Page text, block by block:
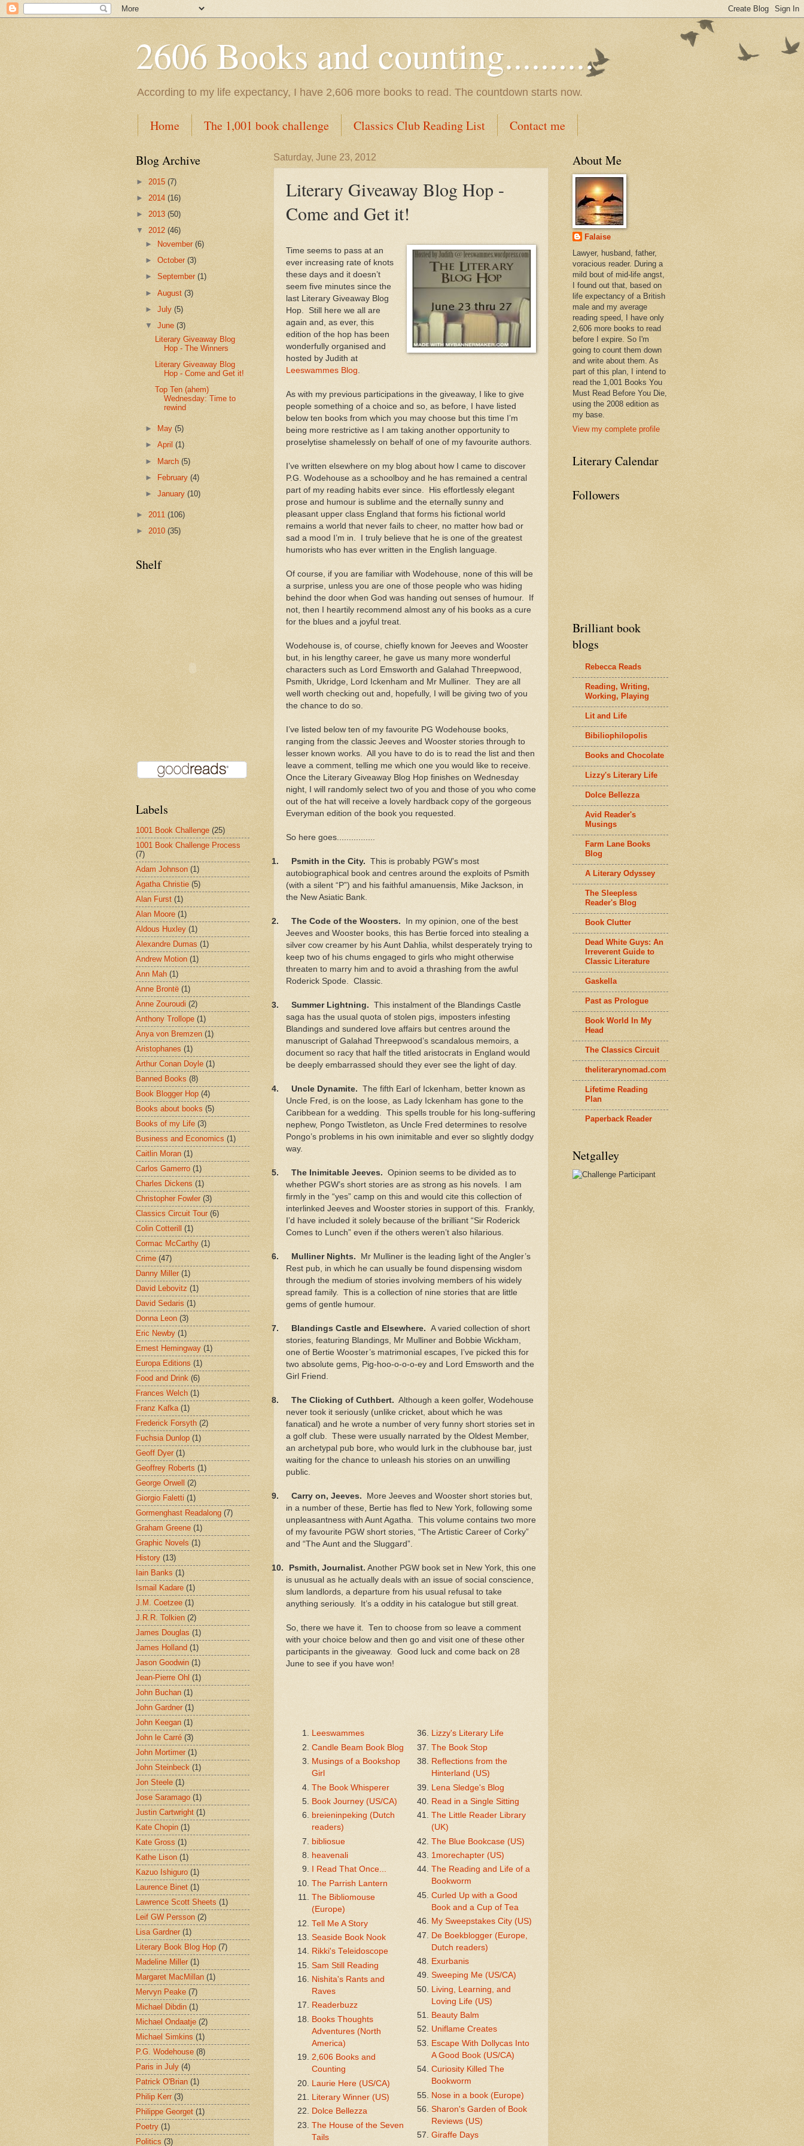
2606 Books and counting..........
According to my life expectancy, I have 2,606 more books to read. The countdown starts now.
Home The 1,001 book challenge Classics Club Reading List Contact me
Saturday, June 23, 2012
Literary Giveaway Blog Hop -
Come and Get it!
Time seems to pass at an
ever increasing rate of knots
these days and it doesn’t
seem five minutes since the
last Literary Giveaway Blog
Hop. Still here we all are
again and, as ever, this
edition of the hop has been
wonderfully organised and
hosted by Judith at
Leeswammes Blog
As with my previous participations in the giveaway, I like to give
people something of a choice and so, as before, I have listed
below ten books from which you may choose but this time I’m
being more restrictive as I am taking another opportunity to
proselytise shamelessly on behalf of one of my favourite authors.
I’ve written elsewhere on my blog about how I came to discover
P.G. Wodehouse as a schoolboy and he has remained a central
part of my reading habits ever since. His effortlessly elegant
prose and humour is sublime and the eternally sunny and
pleasant upper class England that forms his fictional world
remains a world that never fails to cheer, no matter how bad or
sad a mood I’m in. I truly believe that he is one of the greatest
humorists who has ever written in the English language.
Of course, if you are familiar with Wodehouse, none of this will be
a surprise, unless you are one of those people who was hiding
behind the door when God was handing out senses of humour. If
not, then I heartily recommend almost any of his books as a cure
for the blues and a joyful treat.
Wodehouse is, of course, chiefly known for Jeeves and Wooster
but, in his lengthy career, he gave us many more wonderful
characters such as Lord Emsworth and Galahad Threepwood,
Psmith, Ukridge, Lord Ickenham and Mr Mulliner. They are all
well worth checking out and, hopefully, I will be giving two of you
the chance to do so.
I’ve listed below ten of my favourite PG Wodehouse books,
ranging from the classic Jeeves and Wooster stories through to
lesser known works. All you have to do is to read the list and then
leave a comment, telling me which one you would like to receive.
Once the Literary Giveaway Blog Hop finishes on Wednesday
night, I will randomly select two of you and those of you who come
out of the hat will receive a lovely hardback copy of the gorgeous
Everyman edition of the book you requested.
So here goes................
1. Psmith in the City. This is probably PGW’s most
autobiographical book and centres around the exploits of Psmith
(with a silent “P”) and his faithful amanuensis, Mike Jackson, in
the New Asiatic Bank.
2. The Code of the Woosters. In my opinion, one of the best
Jeeves and Wooster books, this has Bertie forced into stealing a
silver cow creamer by his Aunt Dahlia, whilst desperately trying to
keep two of his chums engaged to girls who might otherwise
threaten to marry him and to avoid a thrashing from the awful
Roderick Spode. Classic.
3. Summer Lightning. This instalment of the Blandings Castle
saga has the usual quota of stolen pigs, imposters infesting
Blandings and sundered love affairs but centres around the
manuscript of Galahad Threepwood’s scandalous memoirs, a
document so racy that half the titled aristocrats in England would
be deeply embarrassed should they ever see the light of day.
4. Uncle Dynamite. The fifth Earl of Ickenham, better known as
Uncle Fred, is on the loose, as Lady Ickenham has gone to the
Caribbean for a wedding. This spells trouble for his long-suffering
nephew, Pongo Twistleton, as Uncle Fred determines to resolve
Pongo’s problems in his own inimitable and ever so slightly dodgy
way.
5. The Inimitable Jeeves. Opinion seems to be divided as to
whether PGW’s short stories are as strong as his novels. I am
firmly in the “yes” camp on this and would cite this collection of
interlinked Jeeves and Wooster stories in support of this. Frankly,
I’d have included it solely because of the brilliant “Sir Roderick
Comes to Lunch” even if the others weren’t also hilarious.
6. Mulliner Nights. Mr Mulliner is the leading light of the Angler’s
Rest pub, in which he can usually be found dispensing wisdom
through the medium of stories involving members of his widely
spread family. This is a collection of nine stories that are little
gems of gentle humour.
7. Blandings Castle and Elsewhere. A varied collection of short
stories, featuring Blandings, Mr Mulliner and Bobbie Wickham,
one of Bertie Wooster’s matrimonial escapes, I’ve picked this for
two absolute gems, Pig-hoo-o-o-o-ey and Lord Emsworth and the
Girl Friend.
8. The Clicking of Cuthbert. Although a keen golfer, Wodehouse
never took it seriously (unlike cricket, about which he was
fanatical) and he wrote a number of very funny short stories set in
a golf club. These were usually narrated by the Oldest Member,
an archetypal pub bore, who would lurk in the clubhouse bar, just
waiting for the chance to unleash his stories on an unwilling
public.
9. Carry on, Jeeves. More Jeeves and Wooster short stories but,
in a number of these, Bertie has fled to New York, following some
unpleasantness with Aunt Agatha. This volume contains two more
of my favourite PGW short stories, “The Artistic Career of Corky”
and “The Aunt and the Sluggard”.
10. Psmith, Journalist. Another PGW book set in New York, this one
is unusual as he actually deals with an issue of social conscience,
slum landlords, a departure from his usual refusal to take
anything seriously. It’s a oddity in his catalogue but still great.
So, there we have it. Ten to choose from so leave a comment
with your choice below and then go and visit one of these other
participants in the giveaway. Good luck and come back on 28
June to see if you have won!
Leeswammes
Candle Beam Book Blog
Musings of a Bookshop
Girl
The Book Whisperer
Book Journey (US/CA)
breieninpeking (Dutch
readers)
bibliosue
heavenali
I Read That Once...
The Parrish Lantern
The Bibliomouse
(Europe)
Tell Me A Story
Seaside Book Nook
Rikki's Teleidoscope
Sam Still Reading
Nishita's Rants and
Raves
Readerbuzz
Books Thoughts
Adventures (North
America)
2,606 Books and
Counting
Laurie Here (US/CA)
Literary Winner (US)
Dolce Bellezza
The House of the Seven
Tails
Lizzy's Literary Life
The Book Stop
Reflections from the
Hinterland (US)
Lena Sledge's Blog
Read in a Single Sitting
The Little Reader Library
(UK)
The Blue Bookcase (US)
1morechapter (US)
The Reading and Life of a
Bookworm
Curled Up with a Good
Book and a Cup of Tea
My Sweepstakes City (US)
De Boekblogger (Europe,
Dutch readers)
Exurbanis
Sweeping Me (US/CA)
Living, Learning, and
Loving Life (US)
Beauty Balm
Uniflame Creates
Escape With Dollycas Into
A Good Book (US/CA)
Curiosity Killed The
Bookworm
Nose in a book (Europe)
Sharon's Garden of Book
Reviews (US)
Giraffe Days
Blog Archive
► 2015 (7)
► 2014 (16)
► 2013 (50)
▼ 2012 (46)
►
November(6)
►October(3)
►September(1)
►August(3)
►July(5)
▼June(3)
Literary Giveaway Blog
Hop - The Winners
Literary Giveaway Blog
Hop - Come and Get it!
Top Ten (ahem)
Wednesday: Time to
rewind
► May(5)
►April(1)
► March(5)
► February(4)
►January(10)
► 2011 (106)
► 2010 (35)
Shelf
Labels
1001 Book Challenge (25)
1001 Book Challenge Process
(7)
Adam Johnson (1)
Agatha Christie (5)
Alan Furst (1)
Alan Moore (1)
Aldous Huxley (1)
Alexandre Dumas (1)
Andrew Motion (1)
Ann Mah (1)
Anne Brontë (1)
Anne Zouroudi (2)
Anthony Trollope (1)
Anya von Bremzen (1)
Aristophanes (1)
Arthur Conan Doyle (1)
Banned Books (8)
Book Blogger Hop (4)
Books about books (5)
Books of my Life (3)
Business and Economics (1)
Caitlin Moran (1)
Carlos Gamerro (1)
Charles Dickens (1)
Christopher Fowler (3)
Classics Circuit Tour (6)
Colin Cotterill
(1)
Cormac McCarthy (1)
Crime (47)
Danny Miller (1)
David Lebovitz (1)
David Sedaris (1)
Donna Leon (3)
Eric Newby (1)
Ernest Hemingway (1)
Europa Editions (1)
Food and Drink (6)
Frances Welch (1)
Franz Kafka (1)
Frederick Forsyth (2)
Fuchsia Dunlop (1)
Geoff Dyer (1)
Geoffrey Roberts (1)
George Orwell
(2)
Giorgio Faletti (1)
Gormenghast Readalong (7)
Graham Greene (1)
Graphic Novels (1)
History (13)
Iain Banks (1)
Ismail Kadare (1)
J.M. Coetzee (1)
J.R.R. Tolkien (2)
James Douglas (1)
James Holland (1)
Jason Goodwin (1)
Jean-Pierre Ohl (1)
John Buchan (1)
John Gardner (1)
John Keegan (1)
John le Carré (3)
John Mortimer (1)
John Steinbeck (1)
Jon Steele (1)
Jose Saramago (1)
Justin Cartwright (1)
Kate Chopin (1)
Kate Gross (1)
Kathe Lison (1)
Kazuo Ishiguro (1)
Laurence Binet (1)
Lawrence Scott Sheets (1)
Leif GW Persson (2)
Lisa Gardner (1)
Literary Book Blog Hop (7)
Madeline Miller (1)
Margaret MacMillan (1)
Mervyn Peake (7)
Michael Dibdin (1)
Michael Ondaatje (2)
Michael Simkins (1)
P.G. Wodehouse (8)
Paris in July (4)
Patrick O'Brian (1)
Philip Kerr (3)
Philippe Georget (1)
Poetry (1)
Politics (3)
About Me
Falaise
Lawyer, husband, father,
voracious reader. During a
mild bout of mid-life angst,
I found out that, based on
life expectancy of a British
male and my average
reading speed, I have only
2,606 more books to read
before I expire. So I'm
going to count them down
and write about them. As
part of this plan, I intend to
read the 1,001 Books You
Must Read Before You Die,
using the 2008 edition as
my base.
View my complete profile
Literary Calendar
Followers
Brilliant book
blogs
Rebecca Reads
Reading, Writing,
Working, Playing
Lit and Life
Bibiliophilopolis
Books and Chocolate
Lizzy's Literary Life
Dolce Bellezza
Avid Reader's
Musings
Farm Lane Books
Blog
A Literary Odyssey
The Sleepless
Reader's Blog
Book Clutter
Dead White Guys: An
Irreverent Guide to
Classic Literature
Gaskella
Past as Prologue
Book World In My
Head
The Classics Circuit
theliterarynomad.com
Lifetime Reading
Plan
Paperback Reader
Netgalley